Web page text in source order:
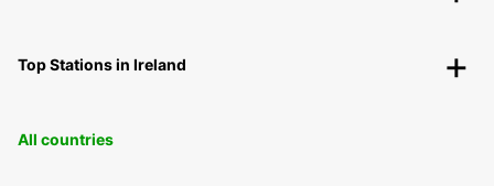
Top Stations in Ireland
All countries